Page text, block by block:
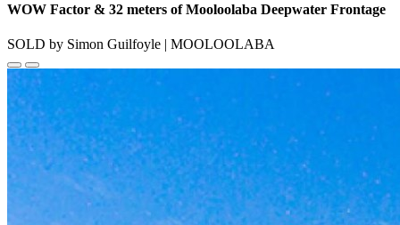
WOW Factor & 32 meters of Mooloolaba Deepwater Frontage
SOLD by Simon Guilfoyle | MOOLOOLABA